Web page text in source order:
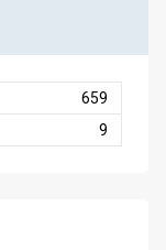
659
9